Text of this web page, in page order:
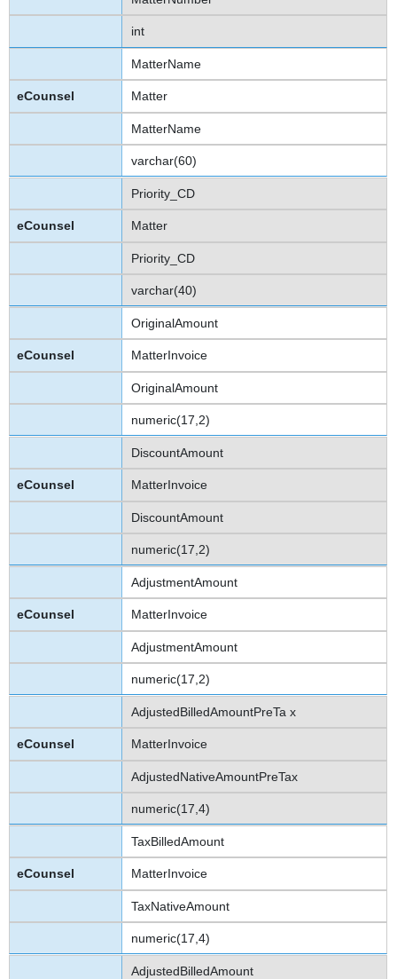
int
MatterName
Matter
MatterName
varchar(60)
Priority_CD
Matter
Priority_CD
varchar(40)
OriginalAmount
MatterInvoice
OriginalAmount
numeric(17,2)
DiscountAmount
MatterInvoice
DiscountAmount
numeric(17,2)
AdjustmentAmount
MatterInvoice
AdjustmentAmount
numeric(17,2)
AdjustedBilledAmountPreTa x
MatterInvoice
AdjustedNativeAmountPreTax
numeric(17,4)
TaxBilledAmount
MatterInvoice
TaxNativeAmount
numeric(17,4)
AdjustedBilledAmount